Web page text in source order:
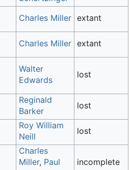
Charles Miller extant
Charles Miller extant
Walter
Edwards
lost
Reginald
Barker
lost
Roy William
Neill
lost
Charles
Miller, Paul
incomplete